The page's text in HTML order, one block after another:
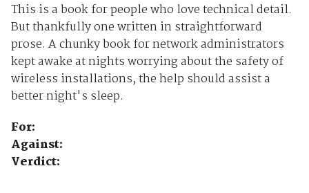
This is a book for people who love technical detail.
But thankfully one written in straightforward
prose. A chunky book for network administrators
kept awake at nights worrying about the safety of
wireless installations, the help should assist a
better night's sleep.
For:
Against:
Verdict: